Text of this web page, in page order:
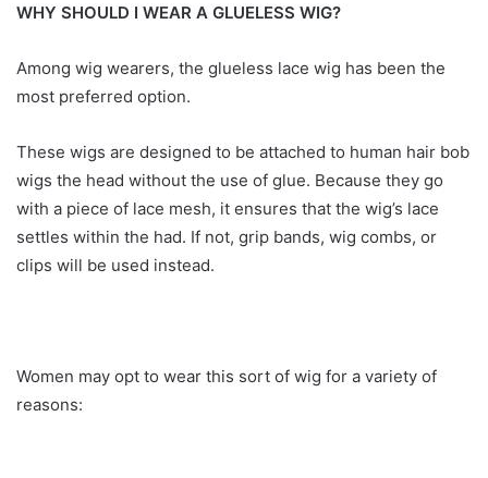
WHY SHOULD I WEAR A GLUELESS WIG?
Among wig wearers, the glueless lace wig has been the
most preferred option.
These wigs are designed to be attached to human hair bob
wigs the head without the use of glue. Because they go
with a piece of lace mesh, it ensures that the wig’s lace
settles within the had. If not, grip bands, wig combs, or
clips will be used instead.
Women may opt to wear this sort of wig for a variety of
reasons: